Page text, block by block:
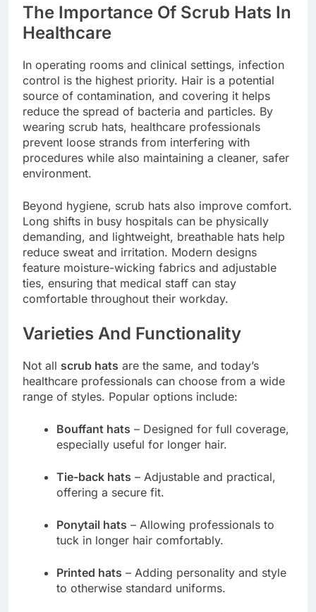
The Importance Of Scrub Hats In
Healthcare
In operating rooms and clinical settings, infection
control is the highest priority. Hair is a potential
source of contamination, and covering it helps
reduce the spread of bacteria and particles. By
wearing scrub hats, healthcare professionals
prevent loose strands from interfering with
procedures while also maintaining a cleaner, safer
environment.
Beyond hygiene, scrub hats also improve comfort.
Long shifts in busy hospitals can be physically
demanding, and lightweight, breathable hats help
reduce sweat and irritation. Modern designs
feature moisture-wicking fabrics and adjustable
ties, ensuring that medical staff can stay
comfortable throughout their workday.
Varieties And Functionality
Not all scrub hats are the same, and today’s
healthcare professionals can choose from a wide
range of styles. Popular options include:
Bouffant hats – Designed for full coverage,
especially useful for longer hair.
Tie-back hats – Adjustable and practical,
offering a secure fit.
Ponytail hats – Allowing professionals to
tuck in longer hair comfortably.
Printed hats – Adding personality and style
to otherwise standard uniforms.